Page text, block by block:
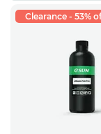
Clearance - 53%